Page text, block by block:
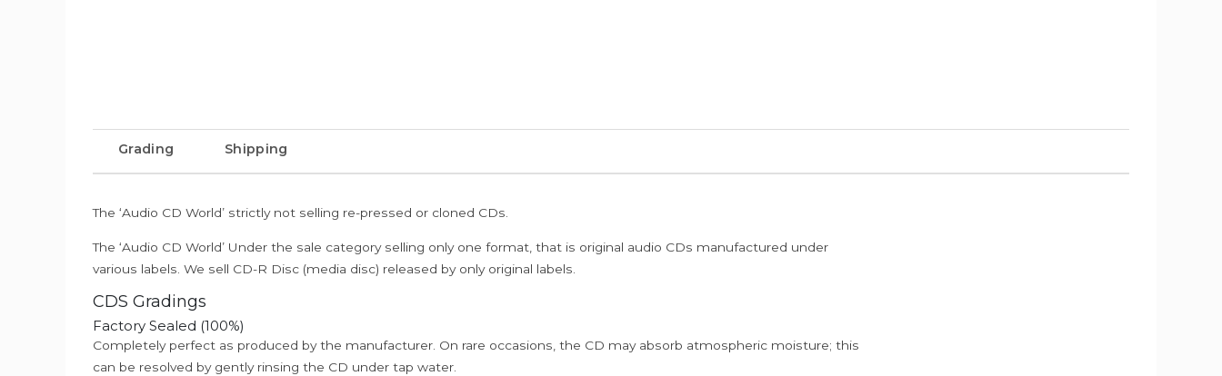
Grading Shipping
The ‘Audio CD World’ strictly not selling re-pressed or cloned CDs.
The ‘Audio CD World’ Under the sale category selling only one format, that is original audio CDs manufactured under
various labels. We sell CD-R Disc (media disc) released by only original labels.
CDS Gradings
Factory Sealed (100%)
Completely perfect as produced by the manufacturer. On rare occasions, the CD may absorb atmospheric moisture; this
can be resolved by gently rinsing the CD under tap water.